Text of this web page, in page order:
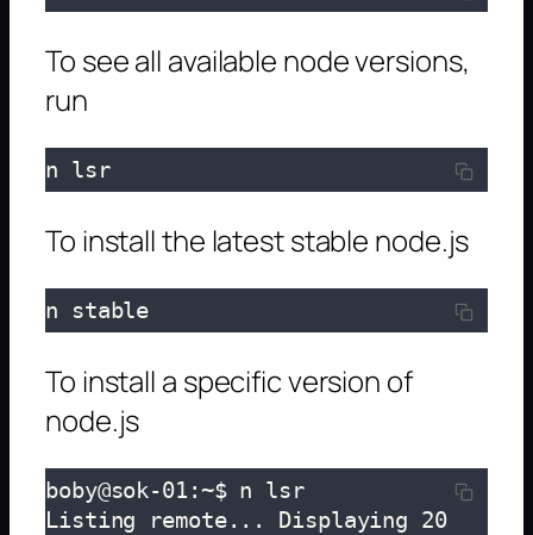
To see all available node versions,
run
n lsr
To install the latest stable node.js
n stable
To install a specific version of
node.js
boby@sok-01:~$ n lsr
Listing remote... Displaying 20